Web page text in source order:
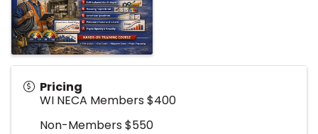
Pricing
WI NECA Members $400
Non-Members $550